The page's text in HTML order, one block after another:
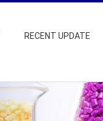
RECENT UPDATE